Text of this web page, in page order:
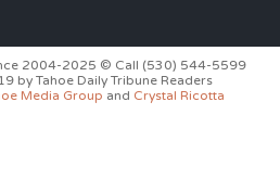
2004-2025 © Call (530) 544-5599
by Tahoe Daily Tribune Readers
Media Group and Crystal Ricotta